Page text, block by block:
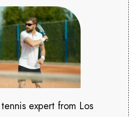
expert from Los